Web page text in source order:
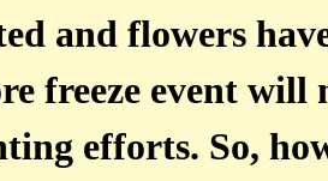
and flowers
freeze event
efforts. So,